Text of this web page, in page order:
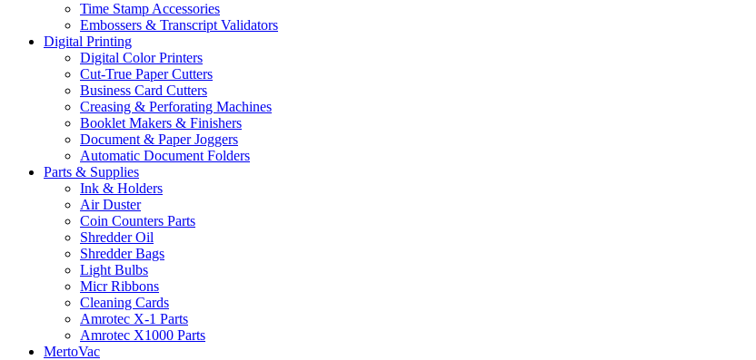
Time Stamp Accessories
Embossers & Transcript Validators
Digital Printing
Digital Color Printers
Cut-True Paper Cutters
Business Card Cutters
Creasing & Perforating Machines
Booklet Makers & Finishers
Document & Paper Joggers
Automatic Document Folders
Parts & Supplies
Ink & Holders
Air Duster
Coin Counters Parts
Shredder Oil
Shredder Bags
Light Bulbs
Micr Ribbons
Cleaning Cards
Amrotec X-1 Parts
Amrotec X1000 Parts
MertoVac